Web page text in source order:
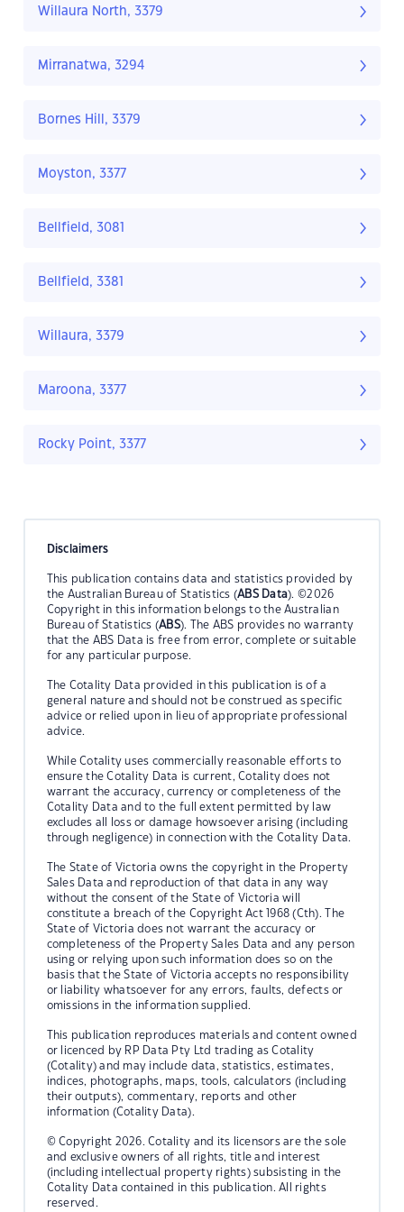
Willaura North, 3379
Mirranatwa, 3294
Bornes Hill, 3379
Moyston, 3377
Bellfield, 3081
Bellfield, 3381
Willaura, 3379
Maroona, 3377
Rocky Point, 3377
Disclaimers
This publication contains data and statistics provided by
the Australian Bureau of Statistics (ABS Data). ©2026
Copyright in this information belongs to the Australian
Bureau of Statistics (ABS). The ABS provides no warranty
that the ABS Data is free from error, complete or suitable
for any particular purpose.
The Cotality Data provided in this publication is of a
general nature and should not be construed as specific
advice or relied upon in lieu of appropriate professional
advice.
While Cotality uses commercially reasonable efforts to
ensure the Cotality Data is current, Cotality does not
warrant the accuracy, currency or completeness of the
Cotality Data and to the full extent permitted by law
excludes all loss or damage howsoever arising (including
through negligence) in connection with the Cotality Data.
The State of Victoria owns the copyright in the Property
Sales Data and reproduction of that data in any way
without the consent of the State of Victoria will
constitute a breach of the Copyright Act 1968 (Cth). The
State of Victoria does not warrant the accuracy or
completeness of the Property Sales Data and any person
using or relying upon such information does so on the
basis that the State of Victoria accepts no responsibility
or liability whatsoever for any errors, faults, defects or
omissions in the information supplied.
This publication reproduces materials and content owned
or licenced by RP Data Pty Ltd trading as Cotality
(Cotality) and may include data, statistics, estimates,
indices, photographs, maps, tools, calculators (including
their outputs), commentary, reports and other
information (Cotality Data).
© Copyright 2026. Cotality and its licensors are the sole
and exclusive owners of all rights, title and interest
(including intellectual property rights) subsisting in the
Cotality Data contained in this publication. All rights
reserved.